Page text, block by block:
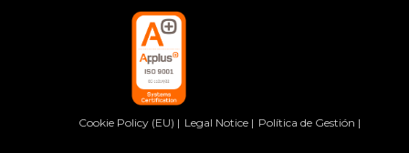
Cookie Policy (EU) Legal Notice Política de Gestión